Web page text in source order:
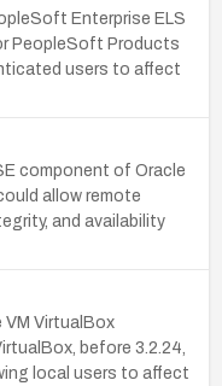
Enterprise ELS
PeopleSoft Products
users to affect
component of Oracle
allow remote
and availability
VM VirtualBox
before 3.2.24,
local users to affect